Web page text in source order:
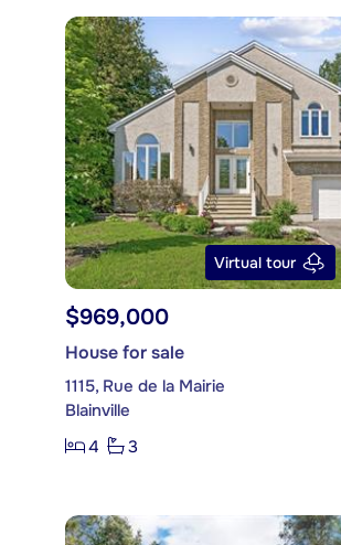
Virtual tour
$969,000
House for sale
1115, Rue de la Mairie
Blainville
4
3